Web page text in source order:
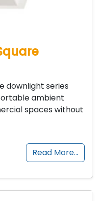
downlight series
ambient
spaces without
Read More…